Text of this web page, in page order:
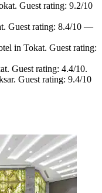
Guest rating: 9.2/10
Guest rating: 8.4/10 —
in Tokat. Guest rating:
Guest rating: 4.4/10.
Guest rating: 9.4/10